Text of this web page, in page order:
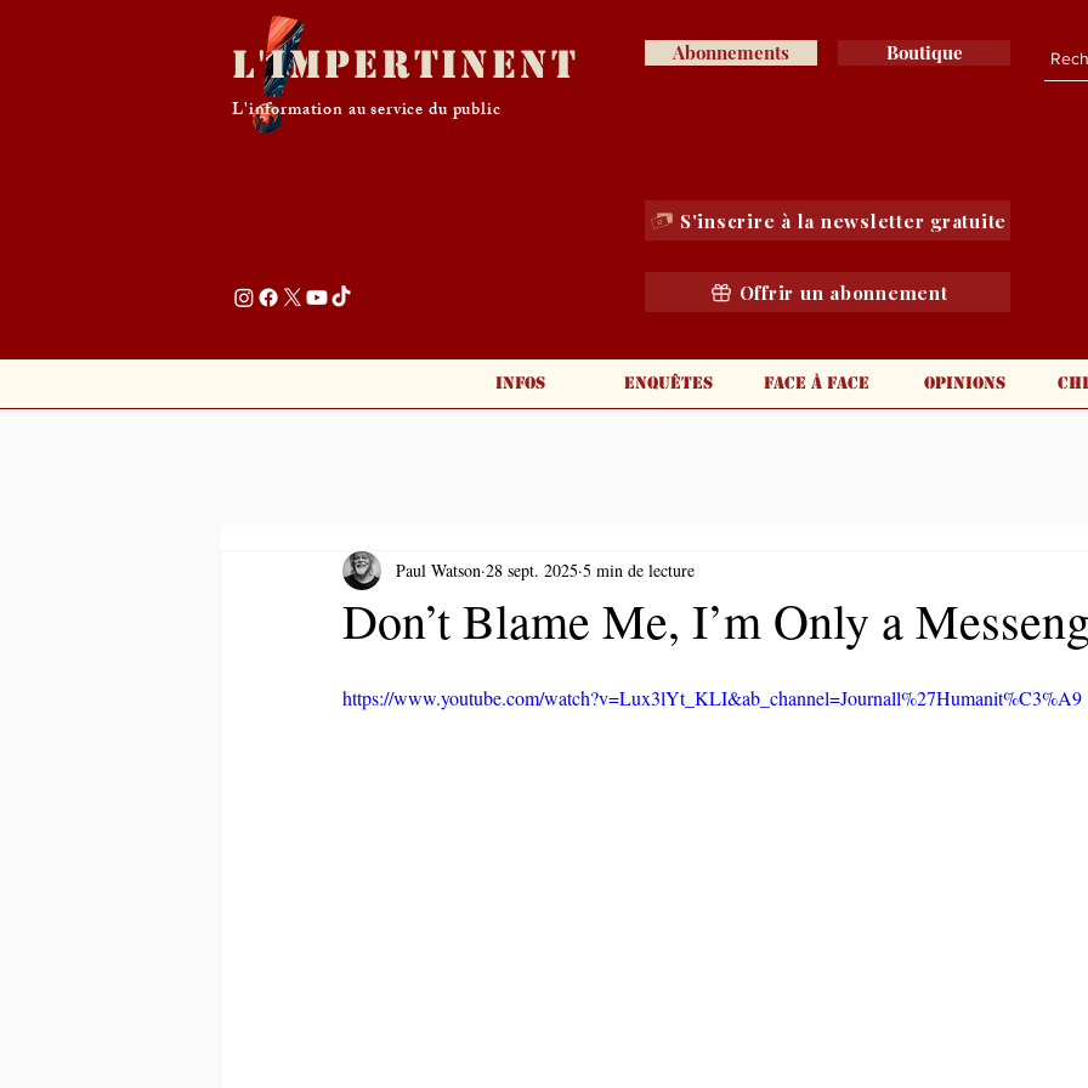
L'Impertinent
L'information au service du public
Abonnements Boutique
S'inscrire à la newsletter gratuite
Offrir un abonnement
Infos Enquêtes Face à face Opinions
Don’t Blame Me, I’m Only a
Paul Watson 28 sept. 2025 5 min de lecture
https://www.youtube.com/watch?v=Lux3lYt_KLI&ab_channel=Journall%27Humanit%C3%A9